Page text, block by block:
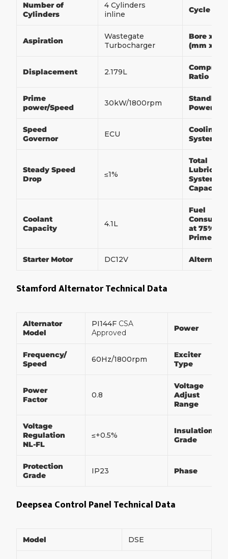
Number of
Cylinders
4 Cylinders
inline
Cycle
Aspiration
Wastegate
Turbocharger
Bore x
(mm x
Displacement 2.179L
Ratio
Prime
power/Speed
30kW/1800rpm
Standby
Power/
Speed
Governor
ECU
Cooling
System
Steady Speed
Drop
≤1%
Total
System
Capacity
Coolant
Capacity
4.1L
Fuel
at 75% of
Prime
Starter Motor DC12V
Stamford Alternator Technical Data
Alternator
Model
PI144F CSA
Approved
Power
Frequency/
Speed
60Hz/1800rpm
Exciter
Type
Power
Factor
0.8
Voltage
Adjust
Range
Voltage
Regulation
NL-FL
≤+0.5%
Insulation
Grade
Protection
Grade
IP23 Phase
Deepsea Control Panel Technical Data
Model DSE